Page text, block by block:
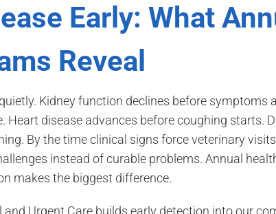
Early: What
Reveal
Kidney function declines before symptoms
Heart disease advances before coughing starts.
By the time clinical signs force veterinary
instead of curable problems. Annual
makes the biggest difference.
Urgent Care builds early detection into our